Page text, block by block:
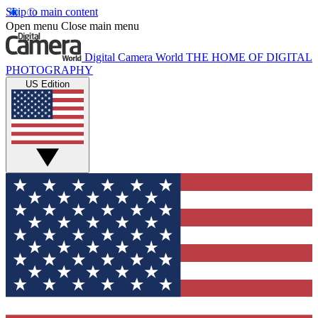
Skip to main content
Open menu Close main menu
Digital Camera World THE HOME OF DIGITAL
PHOTOGRAPHY
US Edition